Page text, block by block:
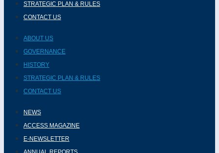
STRATEGIC PLAN & RULES
CONTACT US
ABOUT US
GOVERNANCE
HISTORY
STRATEGIC PLAN & RULES
CONTACT US
NEWS
ACCESS MAGAZINE
E-NEWSLETTER